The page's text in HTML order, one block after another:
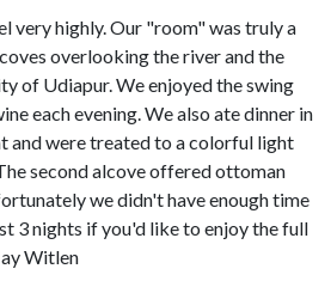
very highly. Our "room" was truly a
overlooking the river and the
of Udiapur. We enjoyed the swing
each evening. We also ate dinner in
and were treated to a colorful light
second alcove offered ottoman
we didn't have enough time
3 nights if you'd like to enjoy the full
Witlen